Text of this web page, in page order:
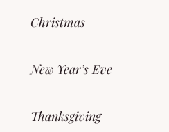
Christmas
New Year’s Eve
Thanksgiving